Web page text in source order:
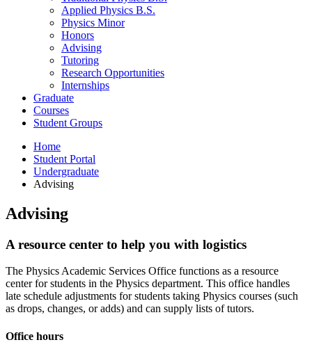
Applied Physics B.S.
Physics Minor
Honors
Advising
Tutoring
Research Opportunities
Internships
Graduate
Courses
Student Groups
Home
Student Portal
Undergraduate
Advising
Advising
A resource center to help you with logistics
The Physics Academic Services Office functions as a resource
center for students in the Physics department. This office handles
late schedule adjustments for students taking Physics courses (such
as drops, changes, or adds) and can supply lists of tutors.
Office hours